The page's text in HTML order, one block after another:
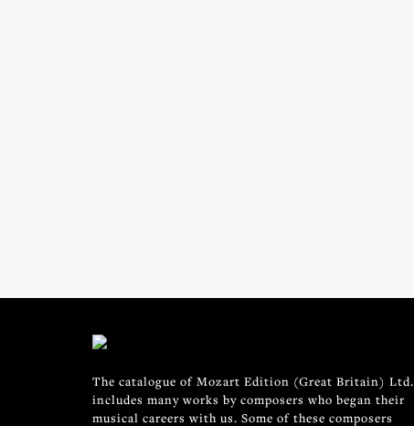
The catalogue of Mozart Edition (Great Britain) Ltd.
includes many works by composers who began their
musical careers with us. Some of these composers